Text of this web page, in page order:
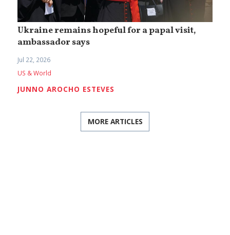
Ukraine remains hopeful for a papal visit,
ambassador says
Jul 22, 2026
US & World
JUNNO AROCHO ESTEVES
MORE ARTICLES